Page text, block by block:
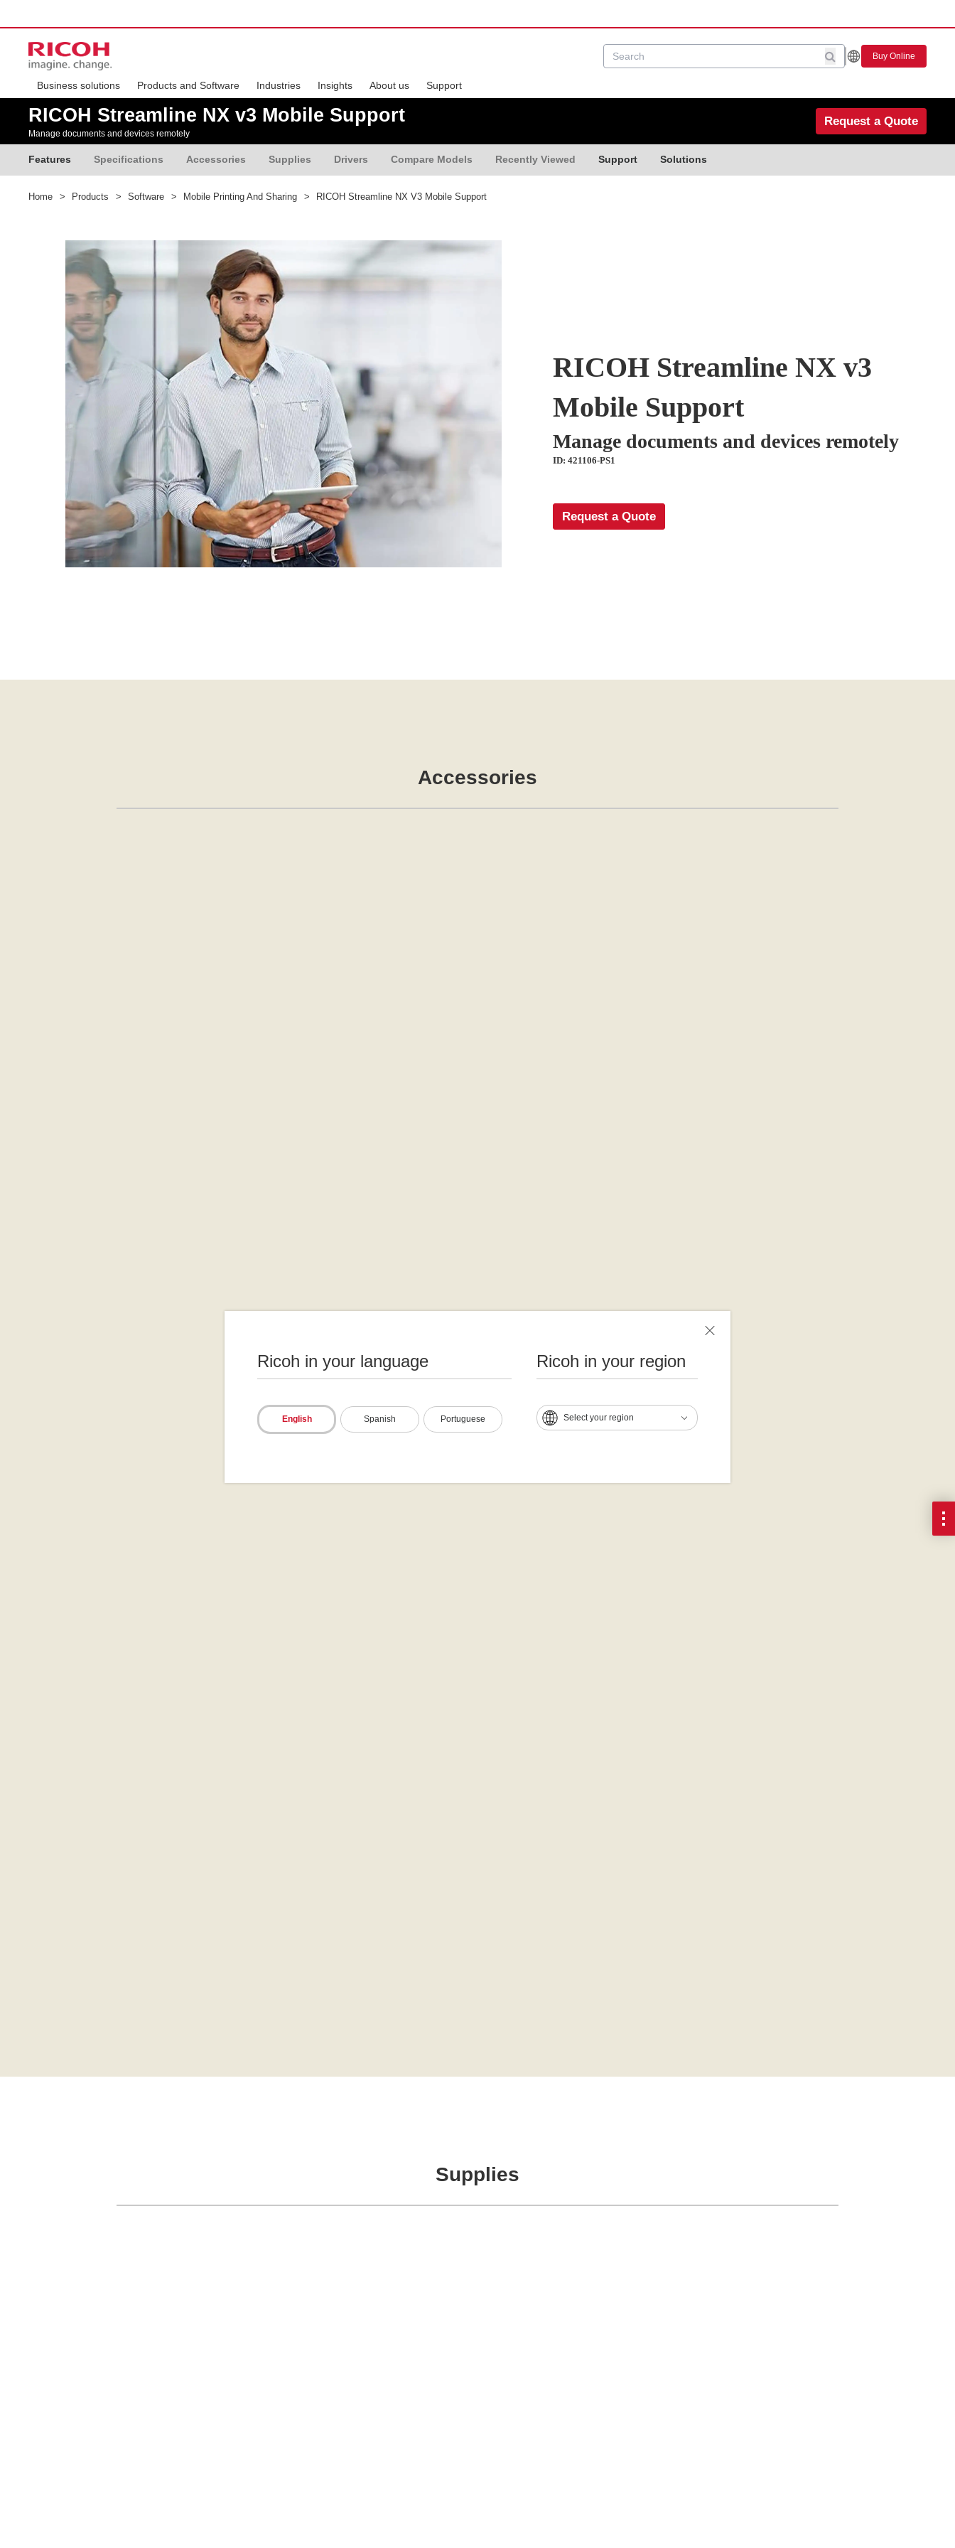
Ricoh in your language
English Spanish Portuguese
Ricoh in your region
Select your region
Buy Online
Business solutions Products and Software Industries Insights About us Support
RICOH Streamline NX v3 Mobile Support
Manage documents and devices remotely
Request a Quote
Features Specifications Accessories Supplies Drivers Compare Models Recently Viewed Support Solutions
Home > Products > Software > Mobile Printing And Sharing > RICOH Streamline NX V3 Mobile Support
RICOH Streamline NX v3
Mobile Support
Manage documents and devices remotely
ID: 421106-PS1
Request a Quote
Accessories
Supplies